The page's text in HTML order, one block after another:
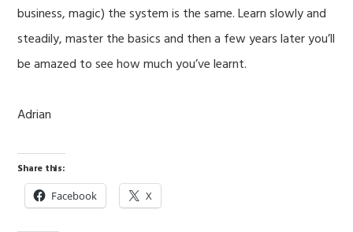
business, magic) the system is the same. Learn slowly and
steadily, master the basics and then a few years later you’ll
be amazed to see how much you’ve learnt.
Adrian
Share this:
Facebook X